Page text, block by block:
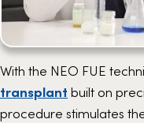
With the NEO FUE
transplant built on
procedure stimulates